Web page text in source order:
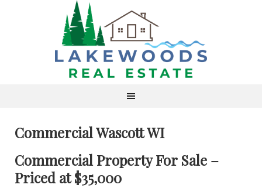
Commercial Wascott WI
Commercial Property For Sale –
Priced at $35,000